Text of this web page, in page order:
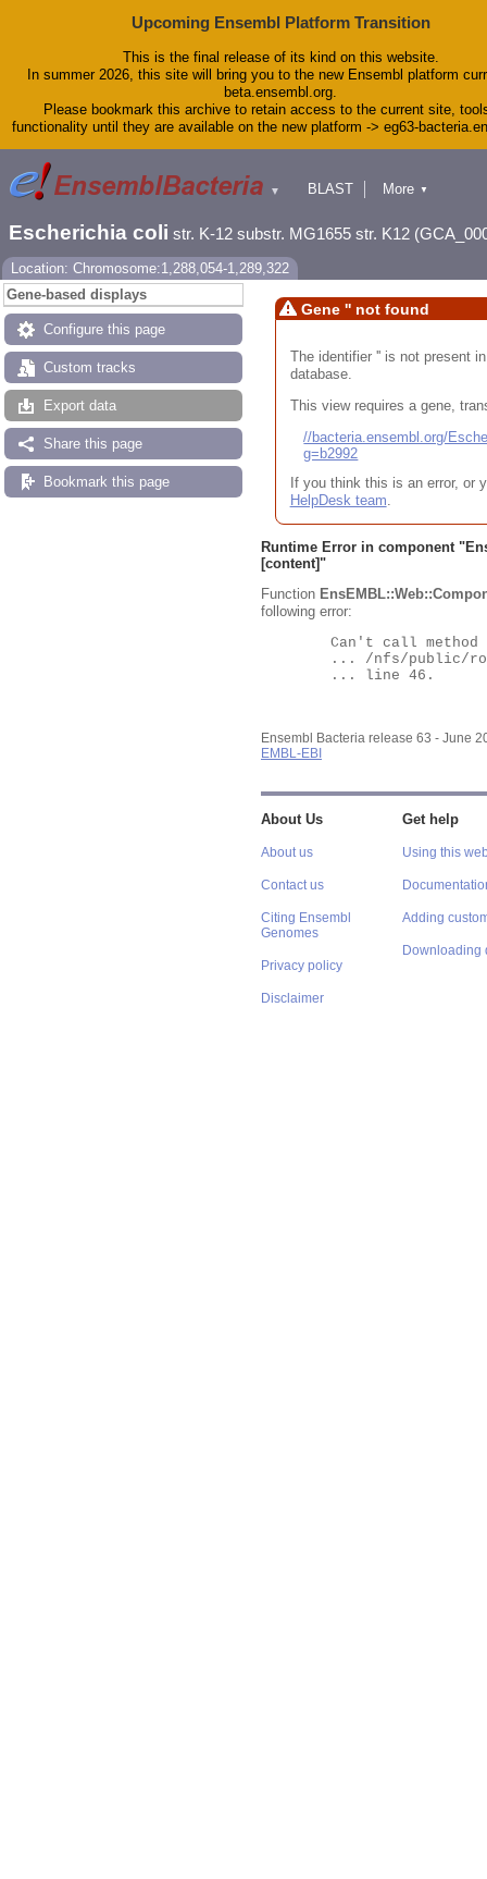
Upcoming Ensembl Platform Transition
This is the final release of its kind on this website.
In summer 2026, this site will bring you to the new Ensembl platform
beta.ensembl.org.
Please bookmark this archive to retain access to the current site,
functionality until they are available on the new platform -> eg63-
▼
BLAST
Downloads
Help & Docs
More ▼
Escherichia coli str. K-12 substr. MG1655 str. K12
Location: Chromosome:1,288,054-1,289,322
Gene-based displays
Configure this page
Custom tracks
Export data
Share this page
Bookmark this page
Gene '' not found
The identifier '' is not present
database.
This view requires a gene,
//bacteria.ensembl.org/
g=b2992
If you think this is an error, or
HelpDesk team.
Runtime Error in component "
[content]"
Function
following error:
Ensembl Bacteria release 63 - June
EMBL-EBI
About Us
About us
Contact us
Citing Ensembl
Genomes
Privacy policy
Disclaimer
Get help
Using this
Adding
Downloading